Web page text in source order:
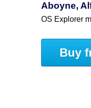
Aboyne,
OS Explorer
Buy